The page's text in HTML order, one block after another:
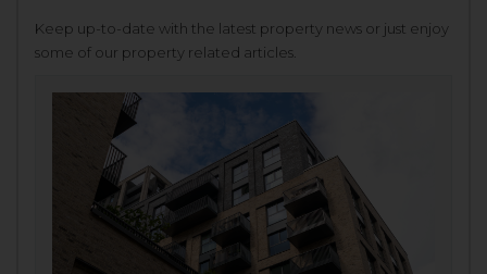
Keep up-to-date with the latest property news or just enjoy
some of our property related articles.